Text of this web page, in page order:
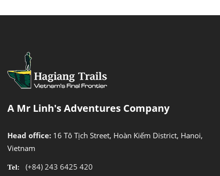
A Mr Linh's Adventures Company
Head office: 16 Tô Tịch Street, Hoàn Kiếm District, Hanoi,
Vietnam
Tel: (+84) 243 6425 420